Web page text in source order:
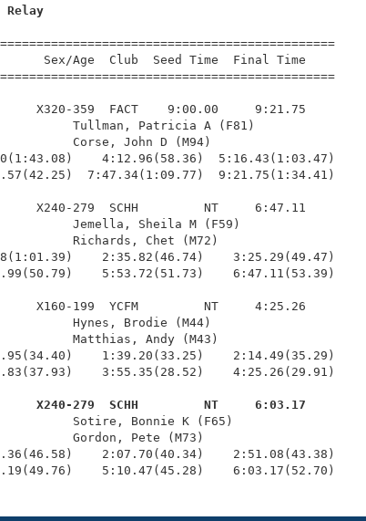
Relay
Sex/Age  Club  Seed Time  Final Time
X320-359  FACT    9:00.00     9:21.75
Tullman, Patricia A (F81)
Corse, John D (M94)
4:12.96(58.36)  5:16.43(1:03.47)
7:47.34(1:09.77)  9:21.75(1:34.41)
X240-279  SCHH         NT     6:47.11
Jemella, Sheila M (F59)
Richards, Chet (M72)
2:35.82(46.74)    3:25.29(49.47)
5:53.72(51.73)    6:47.11(53.39)
X160-199  YCFM         NT     4:25.26
Hynes, Brodie (M44)
Matthias, Andy (M43)
1:39.20(33.25)    2:14.49(35.29)
3:55.35(28.52)    4:25.26(29.91)
X240-279  SCHH         NT     6:03.17
Sotire, Bonnie K (F65)
Gordon, Pete (M73)
2:07.70(40.34)    2:51.08(43.38)
5:10.47(45.28)    6:03.17(52.70)